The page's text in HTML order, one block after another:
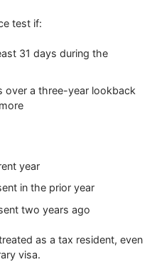
test if:
31 days during the
over a three-year lookback
year
in the prior year
two years ago
as a tax resident, even
visa.